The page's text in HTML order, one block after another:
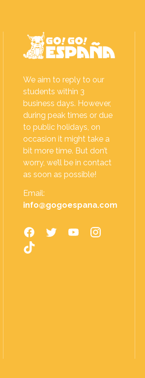
We aim to reply to our
students within 3
business days. However,
during peak times or due
to public holidays, on
occasion it might take a
bit more time. But don’t
worry, we’ll be in contact
as soon as possible!
Email:
info@gogoespana.com